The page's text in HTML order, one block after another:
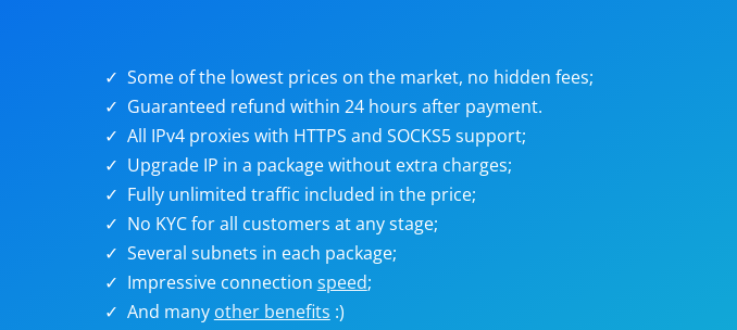
Unlimited proxies
Some of the lowest prices on the market, no hidden fees;
Guaranteed refund within 24 hours after payment.
All IPv4 proxies with HTTPS and SOCKS5 support;
Upgrade IP in a package without extra charges;
Fully unlimited traffic included in the price;
No KYC for all customers at any stage;
Several subnets in each package;
Impressive connection speed;
And many other benefits :)